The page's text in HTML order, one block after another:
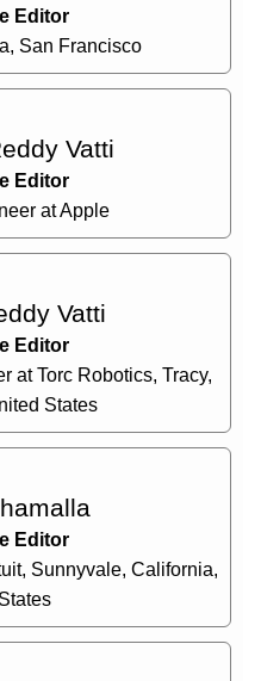
Editor
San Francisco
Vatti
Editor
at Apple
Vatti
Editor
at Torc Robotics, Tracy,
States
Editor
Sunnyvale, California,